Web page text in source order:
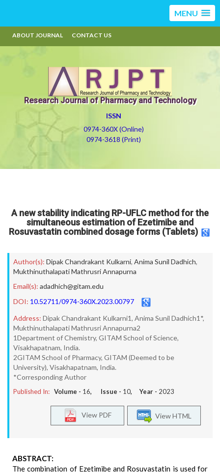
MENU
ABOUT JOURNAL CONTACT US
Research Journal of Pharmacy and Technology
ISSN
0974-360X (Online)
0974-3618 (Print)
A new stability indicating RP-UFLC method for the
simultaneous estimation of Ezetimibe and
Rosuvastatin combined dosage forms (Tablets)
Author(s): Dipak Chandrakant Kulkarni, Anima Sunil Dadhich,
Mukthinuthalapati Mathrusri Annapurna
Email(s): adadhich@gitam.edu
DOI: 10.52711/0974-360X.2023.00797
Address: Dipak Chandrakant Kulkarni1, Anima Sunil Dadhich1*,
Mukthinuthalapati Mathrusri Annapurna2
1Department of Chemistry, GITAM School of Science,
Visakhapatnam, India.
2GITAM School of Pharmacy, GITAM (Deemed to be
University), Visakhapatnam, India.
*Corresponding Author
Published In: Volume - 16, Issue - 10, Year - 2023
View HTML
View PDF
ABSTRACT:
The combination of Ezetimibe and Rosuvastatin is used for